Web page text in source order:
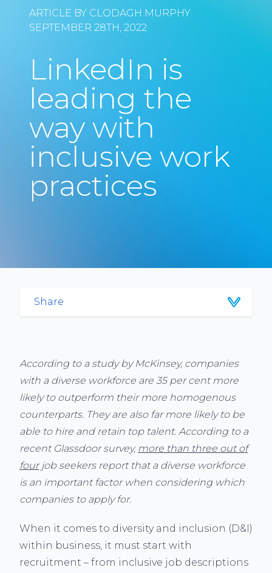
ARTICLE BY CLODAGH MURPHY
SEPTEMBER 28TH, 2022
LinkedIn is
leading the
way with
inclusive work
practices
Share
According to a study by McKinsey, companies
with a diverse workforce are 35 per cent more
likely to outperform their more homogenous
counterparts. They are also far more likely to be
able to hire and retain top talent. According to a
recent Glassdoor survey, more than three out of
fourjob seekers report that a diverse workforce
is an important factor when considering which
companies to apply for.
When it comes to diversity and inclusion (D&I)
within business, it must start with
recruitment – from inclusive job descriptions